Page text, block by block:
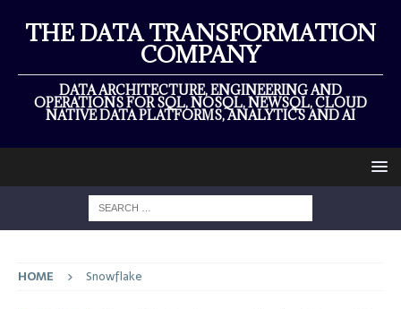
THE DATA TRANSFORMATION
COMPANY
DATA ARCHITECTURE, ENGINEERING AND
OPERATIONS FOR SQL, NOSQL, NEWSQL, CLOUD
NATIVE DATA PLATFORMS, ANALYTICS AND AI
HOME Snowflake